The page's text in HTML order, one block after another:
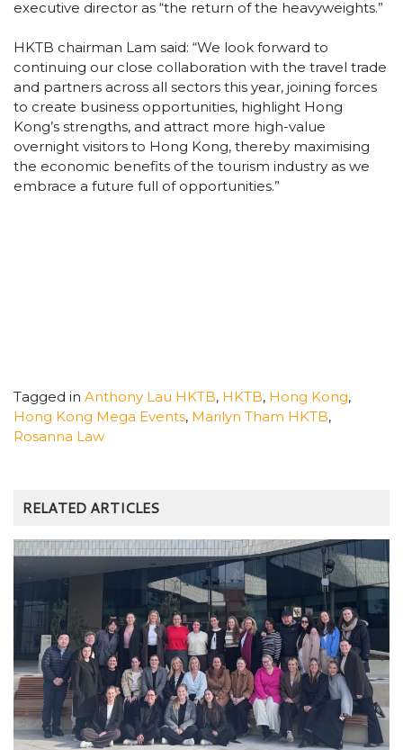
executive director as “the return of the heavyweights.”
HKTB chairman Lam said: “We look forward to
continuing our close collaboration with the travel trade
and partners across all sectors this year, joining forces
to create business opportunities, highlight Hong
Kong’s strengths, and attract more high-value
overnight visitors to Hong Kong, thereby maximising
the economic benefits of the tourism industry as we
embrace a future full of opportunities.”
Tagged in Anthony Lau HKTB, HKTB, Hong Kong,
Hong Kong Mega Events, Marilyn Tham HKTB,
Rosanna Law
RELATED ARTICLES